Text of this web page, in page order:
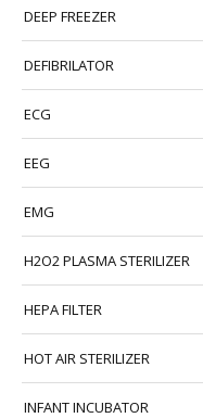
DEEP FREEZER
DEFIBRILATOR
ECG
EEG
EMG
H2O2 PLASMA STERILIZER
HEPA FILTER
HOT AIR STERILIZER
INFANT INCUBATOR